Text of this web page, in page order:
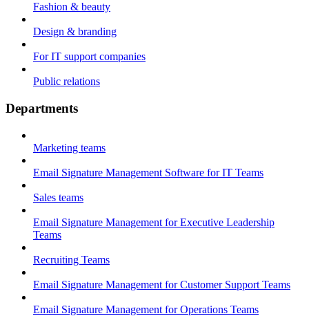
Fashion & beauty
Design & branding
For IT support companies
Public relations
Departments
Marketing teams
Email Signature Management Software for IT Teams
Sales teams
Email Signature Management for Executive Leadership
Teams
Recruiting Teams
Email Signature Management for Customer Support Teams
Email Signature Management for Operations Teams